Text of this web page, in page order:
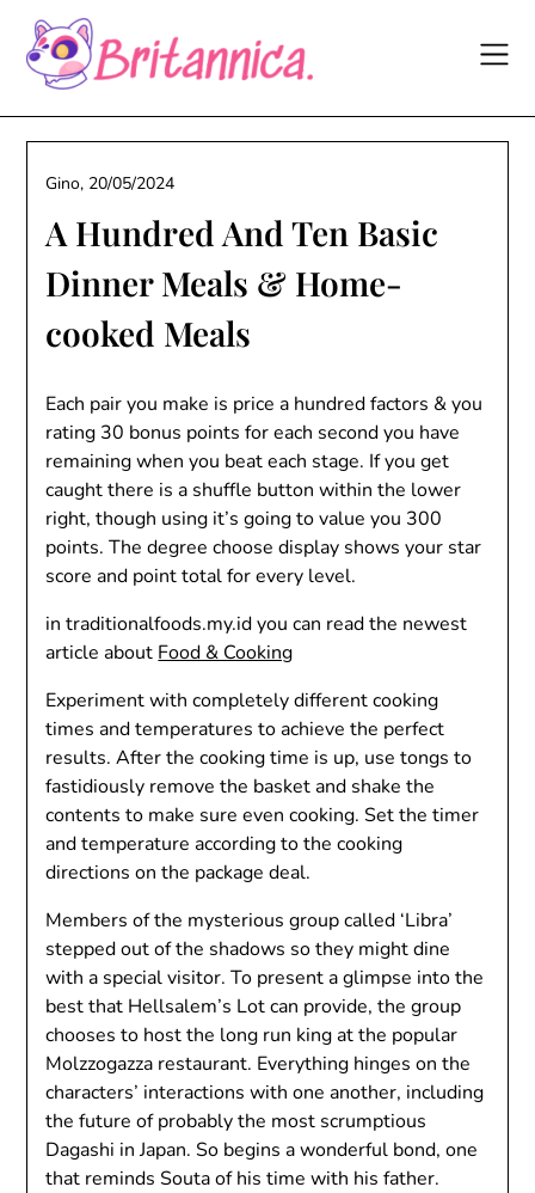
content
A Hundred And Ten Basic
Dinner Meals & Home-
cooked Meals
Gino, 20/05/2024
Each pair you make is price a hundred factors & you
rating 30 bonus points for each second you have
remaining when you beat each stage. If you get
caught there is a shuffle button within the lower
right, though using it’s going to value you 300
points. The degree choose display shows your star
score and point total for every level.
in traditionalfoods.my.id you can read the newest
article about Food & Cooking
Experiment with completely different cooking
times and temperatures to achieve the perfect
results. After the cooking time is up, use tongs to
fastidiously remove the basket and shake the
contents to make sure even cooking. Set the timer
and temperature according to the cooking
directions on the package deal.
Members of the mysterious group called ‘Libra’
stepped out of the shadows so they might dine
with a special visitor. To present a glimpse into the
best that Hellsalem’s Lot can provide, the group
chooses to host the long run king at the popular
Molzzogazza restaurant. Everything hinges on the
characters’ interactions with one another, including
the future of probably the most scrumptious
Dagashi in Japan. So begins a wonderful bond, one
that reminds Souta of his time with his father.